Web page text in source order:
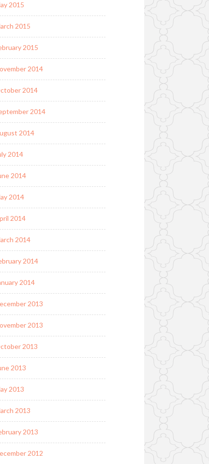
2015
2015
2015
2014
2014
2014
2014
2014
2014
2014
2014
2014
2014
2014
2013
2013
2013
2013
2013
2013
2013
2012